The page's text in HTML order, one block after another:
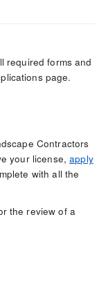
required forms and
page.
Contractors
your license,apply
with all the
the review of a